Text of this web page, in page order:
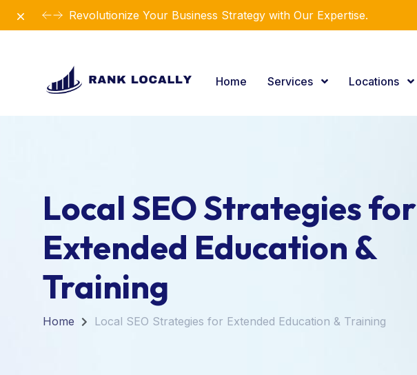
Revolutionize Your Business Strategy with Our Expertise.
Dismiss
Home Services Locations
Local SEO Strategies for
Extended Education &
Training
Home Local SEO Strategies for Extended Education & Training